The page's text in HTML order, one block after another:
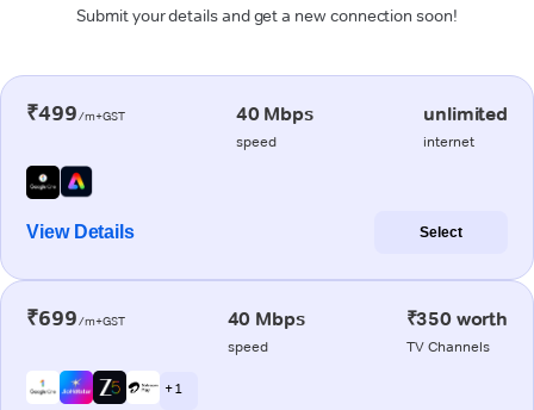
Submit your details and get a new connection soon!
₹499/m+GST 40 Mbps
speed
unlimited
internet
View Details Select
₹699/m+GST 40 Mbps
speed
₹350 worth
TV Channels
+ 1